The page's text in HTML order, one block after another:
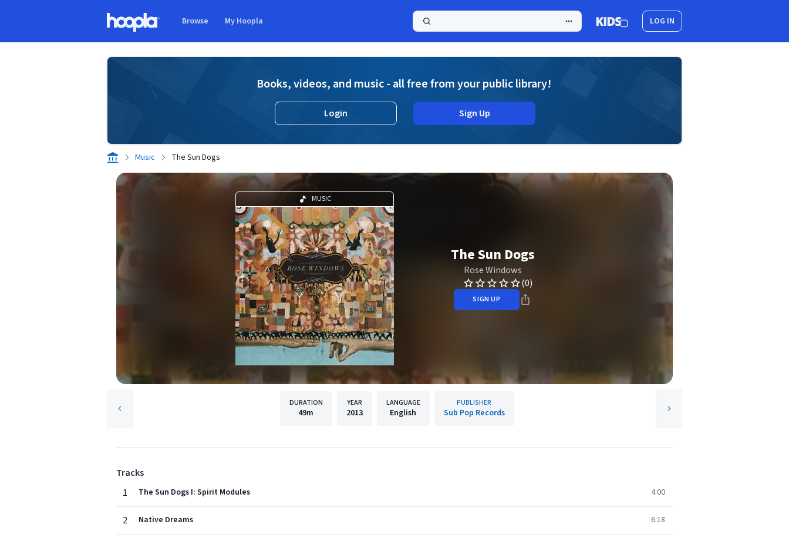
Browse My Hoopla LOG IN
Books, videos, and music - all free from your public library!
Login Sign Up
Music The Sun Dogs
MUSIC
The Sun Dogs
Rose Windows
(0)
SIGN UP
DURATION
49m
YEAR
2013
LANGUAGE
English
PUBLISHER
Sub Pop Records
Tracks
1
The Sun Dogs I: Spirit Modules 4:00
2 Native Dreams 6:18